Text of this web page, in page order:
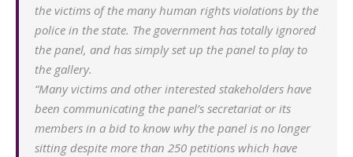
the victims of the many human rights violations by the
police in the state. The government has totally ignored
the panel, and has simply set up the panel to play to
the gallery.
“Many victims and other interested stakeholders have
been communicating the panel’s secretariat or its
members in a bid to know why the panel is no longer
sitting despite more than 250 petitions which have